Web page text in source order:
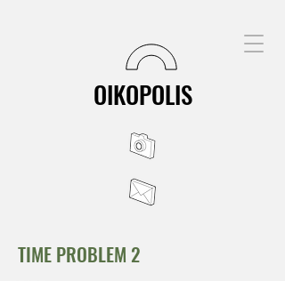
OIKOPOLIS
TIME PROBLEM 2